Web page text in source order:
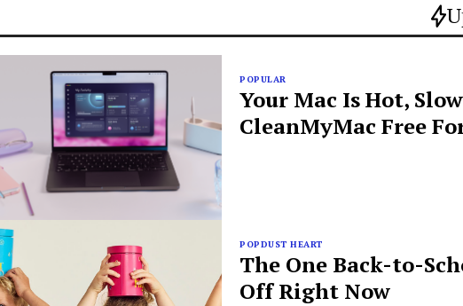
POPULAR
Your Mac Is Hot,
CleanMyMac Free
POPDUST HEART
The One Back-to-
Off Right Now